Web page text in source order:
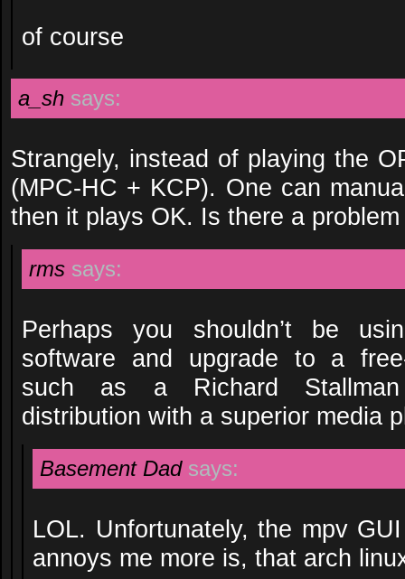
of course
a_sh says:
Strangely, instead of playing the
(MPC-HC + KCP). One can
then it plays OK. Is there a
rms says:
Perhaps you shouldn’t be
software and upgrade to a
such as a Richard Stallman
distribution with a superior media
Basement Dad says:
LOL. Unfortunately, the mpv
annoys me more is, that arch